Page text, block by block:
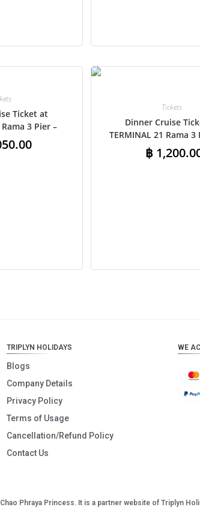
cart Add to cart
Ticket at
3 Pier –
Buffet
Tickets
Dinner Cruise
TERMINAL 21 Rama
Shared Round-Trip
Indian Buffet
฿
TRIPLYN HOLIDAYS
Blogs
Company Details
Privacy Policy
Terms of Usage
Cancellation/Refund Policy
Contact Us
WE
Phraya Princess. It is a partner website of Triplyn